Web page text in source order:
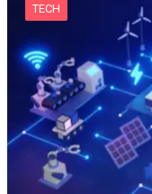
TECH